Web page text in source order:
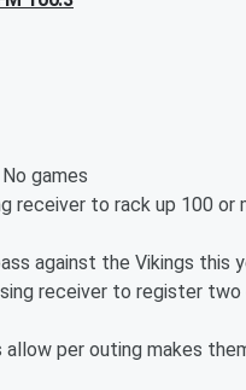
No games
receiver to rack up 100 or
against the Vikings this
receiver to register
allow per outing makes